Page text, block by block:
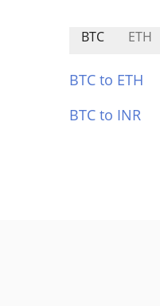
BTC ETH
BTC to ETH
BTC to INR